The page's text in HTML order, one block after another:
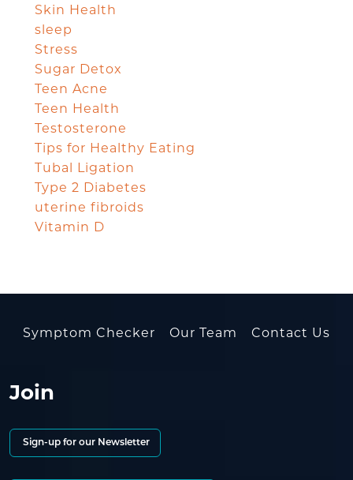
Skin Health
sleep
Stress
Sugar Detox
Teen Acne
Teen Health
Testosterone
Tips for Healthy Eating
Tubal Ligation
Type 2 Diabetes
uterine fibroids
Vitamin D
Symptom Checker Our Team Contact Us
Join
Sign-up for our Newsletter